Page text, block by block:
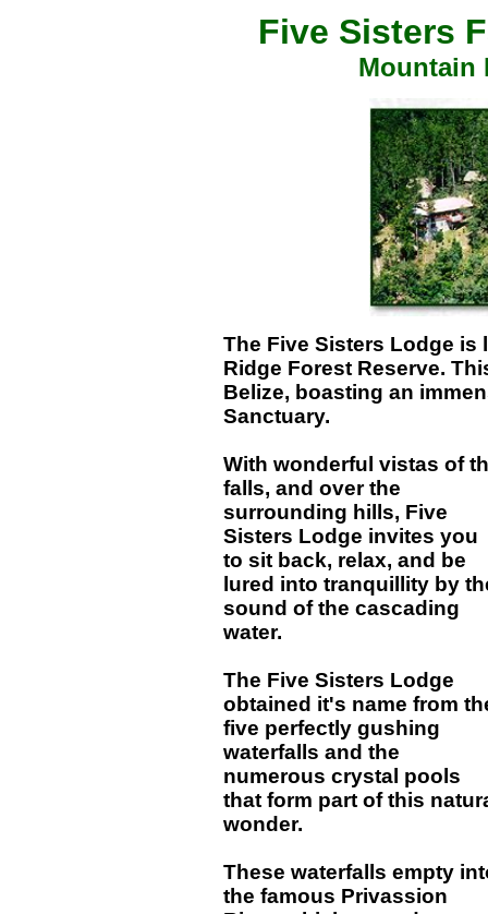
Five Sisters
Mountain
The Five Sisters Lodge is
Ridge Forest Reserve.
Belize, boasting an
Sanctuary.
With wonderful vistas of
falls, and over the
surrounding hills, Five
Sisters Lodge invites you
to sit back, relax, and be
lured into tranquillity by
sound of the cascading
water.
The Five Sisters Lodge
obtained it's name from
five perfectly gushing
waterfalls and the
numerous crystal pools
that form part of this
wonder.
These waterfalls empty
the famous Privassion